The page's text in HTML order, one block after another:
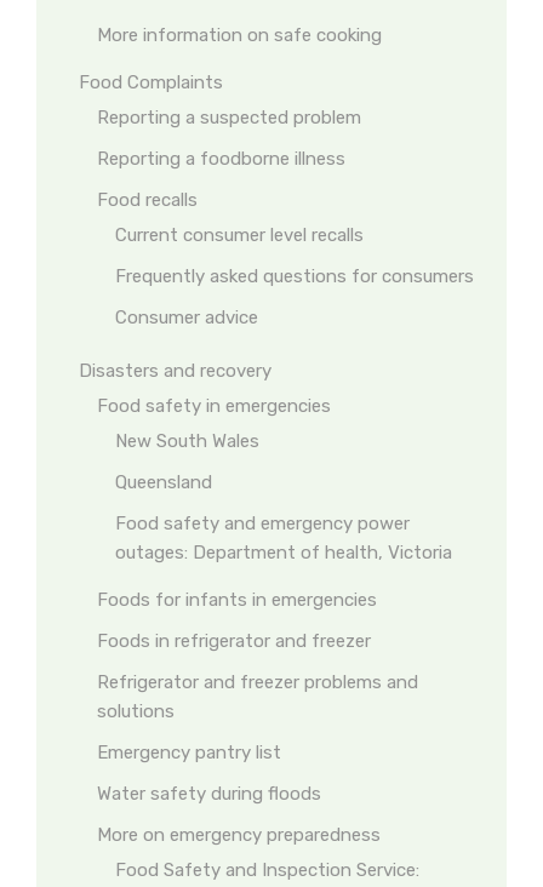
More information on safe cooking
Food Complaints
Reporting a suspected problem
Reporting a foodborne illness
Food recalls
Current consumer level recalls
Frequently asked questions for consumers
Consumer advice
Disasters and recovery
Food safety in emergencies
New South Wales
Queensland
Food safety and emergency power
outages: Department of health, Victoria
Foods for infants in emergencies
Foods in refrigerator and freezer
Refrigerator and freezer problems and
solutions
Emergency pantry list
Water safety during floods
More on emergency preparedness
Food Safety and Inspection Service: